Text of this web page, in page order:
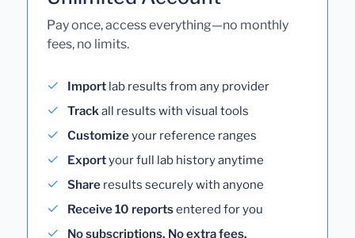
Pay once, access everything—no monthly
fees, no limits.
Import lab results from any provider
Trackall results with visual tools
Customizeyour reference ranges
Exportyour full lab history anytime
Share results securely with anyone
Receive 10 reportsentered for you
No subscriptions. No extra fees.